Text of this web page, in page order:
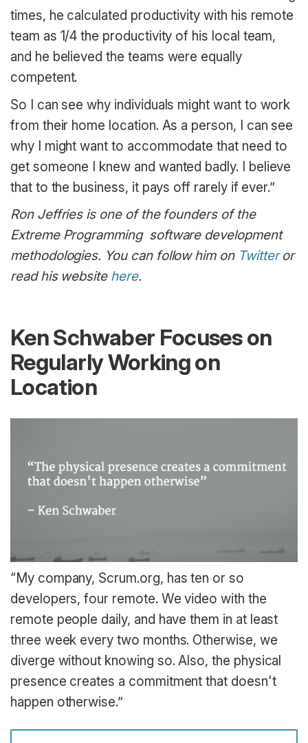
times, he calculated productivity with his remote
team as 1/4 the productivity of his local team,
and he believed the teams were equally
competent.
So I can see why individuals might want to work
from their home location. As a person, I can see
why I might want to accommodate that need to
get someone I knew and wanted badly. I believe
that to the business, it pays off rarely if ever.”
Ron Jeffries is one of the founders of the
Extreme Programming software development
methodologies. You can follow him on Twitteror
read his website here.
Ken Schwaber Focuses on
Regularly Working on
Location
“My company, Scrum.org, has ten or so
developers, four remote. We video with the
remote people daily, and have them in at least
three week every two months. Otherwise, we
diverge without knowing so. Also, the physical
presence creates a commitment that doesn't
happen otherwise.”